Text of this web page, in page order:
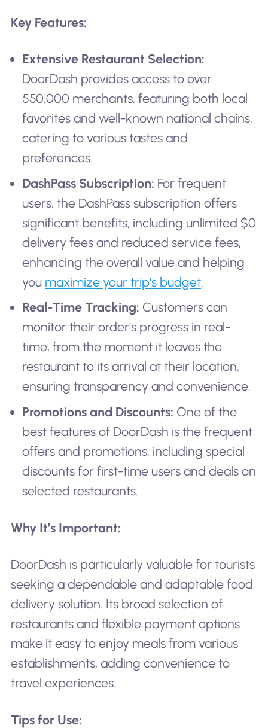
Key Features:
Extensive Restaurant Selection:
DoorDash provides access to over
550,000 merchants, featuring both local
favorites and well-known national chains,
catering to various tastes and
preferences.
DashPass Subscription: For frequent
users, the DashPass subscription offers
significant benefits, including unlimited $0
delivery fees and reduced service fees,
enhancing the overall value and helping
you maximize your trip’s budget.
Real-Time Tracking: Customers can
monitor their order's progress in real-
time, from the moment it leaves the
restaurant to its arrival at their location,
ensuring transparency and convenience.
Promotions and Discounts: One of the
best features of DoorDash is the frequent
offers and promotions, including special
discounts for first-time users and deals on
selected restaurants.
Why It’s Important:
DoorDash is particularly valuable for tourists
seeking a dependable and adaptable food
delivery solution. Its broad selection of
restaurants and flexible payment options
make it easy to enjoy meals from various
establishments, adding convenience to
travel experiences.
Tips for Use: